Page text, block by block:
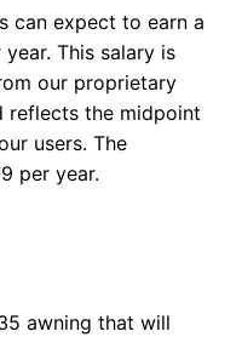
can expect to earn a
This salary is
our proprietary
reflects the midpoint
users. The
per year.
awning that will